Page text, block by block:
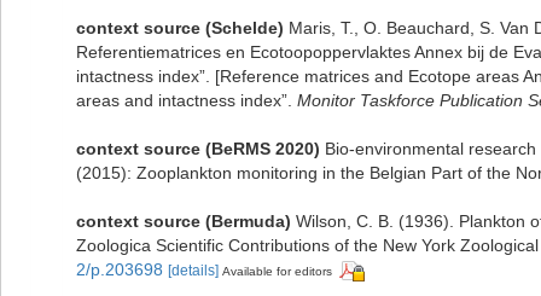
context source (Schelde) Maris, T., O. Beauchard, S. Van
Referentiematrices en Ecotoopoppervlaktes Annex bij de
intactness index”. [Reference matrices and Ecotope areas
areas and intactness index”. Monitor Taskforce Publication
context source (BeRMS 2020) Bio-environmental
(2015): Zooplankton monitoring in the Belgian Part of the
context source (Bermuda) Wilson, C. B. (1936). Plankton
Zoologica Scientific Contributions of the New York
2/p.203698 [details] Available for editors